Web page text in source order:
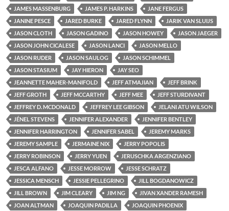
JAMES MASSENBURG
JAMES P. HARKINS
JANE FERGUS
JANINE PESCE
JARED BURKE JARED FLYNN
JARIK VAN SLUIJS
JASON CLOTH
JASON GADINO JASON HOWEY
JASON JAEGER
JASON JOHN CICALESE
JASON LANCI
JASON MELLO
JASON RUDER
JASON SAULOG
JASON SCHIMMEL
JASON STASIUM
JAY HIERON
JAY SEO
JEANNETTE MAHER-MANIFOLD
JEFF ATMAJIAN
JEFF BRINK
JEFF GROTH
JEFF MCCARTHY JEFF MEE
JEFF STURDIVANT
JEFFREY D. MCDONALD
JEFFREY LEE GIBSON
JELANI ATU WILSON
JÉNEL STEVENS
JENNIFER ALEXANDER
JENNIFER BENTLEY
JENNIFER HARRINGTON
JENNIFER SABEL
JEREMY MARKS
JEREMY SAMPLE
JERMAINE NIX
JERRY POPOLIS
JERRY ROBINSON
JERRY YUEN
JERUSCHKA ARGENZIANO
JESCA ALFANO
JESSE MORROW
JESSE SCHRATZ
JESSICA MENSCH
JESSIE PELLEGRINO
JILL BOGDANOWICZ
JILL BROWN
JIM CLEARY JIM NG
JIVAN XANDER RAMESH
JOAN ALTMAN
JOAQUIN PADILLA JOAQUIN PHOENIX